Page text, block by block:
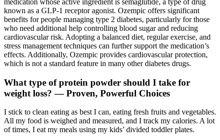
known as a GLP-1 receptor agonist. Ozempic offers significant
benefits for people managing type 2 diabetes, particularly for those
who need additional help controlling blood sugar and reducing
cardiovascular risk. Adopting a balanced diet, regular exercise, and
stress management techniques can further support the medication’s
effects. Additionally, Ozempic provides cardiovascular protection,
which is not a standard feature in many other diabetes drugs.
What type of protein powder should I take for
weight loss? — Proven, Powerful Choices
I stick to clean eating as best I can, eating fresh fruits and vegetables.
All my food is weighed and measured, and I track my calories. A lot
of times, I eat my meals using my kids’ divided toddler plates.